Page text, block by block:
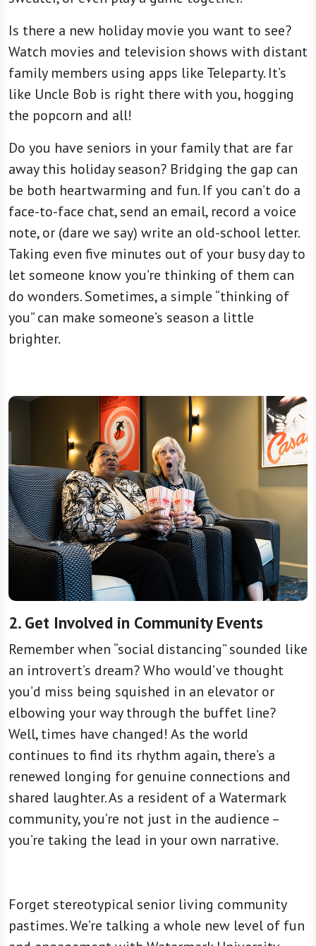
Is there a new holiday movie you want to see?
Watch movies and television shows with distant
family members using apps like Teleparty. It’s
like Uncle Bob is right there with you, hogging
the popcorn and all!
Do you have seniors in your family that are far
away this holiday season? Bridging the gap can
be both heartwarming and fun. If you can’t do a
face-to-face chat, send an email, record a voice
note, or (dare we say) write an old-school letter.
Taking even five minutes out of your busy day to
let someone know you’re thinking of them can
do wonders. Sometimes, a simple “thinking of
you” can make someone’s season a little
brighter.
2. Get Involved in Community Events
Remember when “social distancing” sounded like
an introvert’s dream? Who would’ve thought
you’d miss being squished in an elevator or
elbowing your way through the buffet line?
Well, times have changed! As the world
continues to find its rhythm again, there’s a
renewed longing for genuine connections and
shared laughter. As a resident of a Watermark
community, you’re not just in the audience –
you’re taking the lead in your own narrative.
Forget stereotypical senior living community
pastimes. We’re talking a whole new level of fun